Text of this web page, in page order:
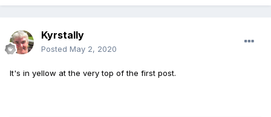
Kyrstally
Posted May 2, 2020
It's in yellow at the very top of the first post.